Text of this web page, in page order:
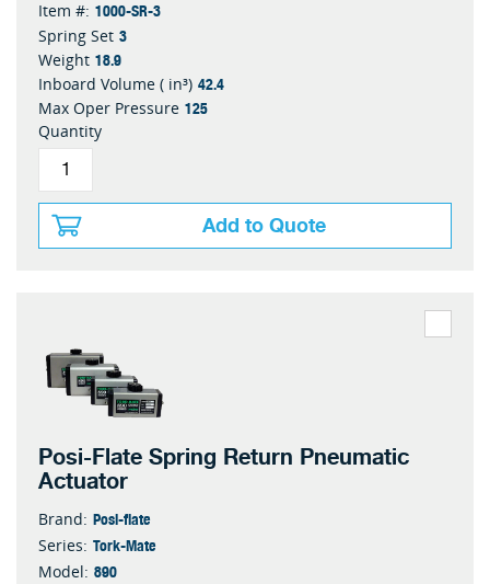
Item #: 1000-SR-3
Spring Set 3
Weight 18.9
Inboard Volume ( in³) 42.4
Max Oper Pressure 125
Quantity
Add to Quote
Posi-Flate Spring Return Pneumatic
Actuator
Brand: Posi-flate
Series: Tork-Mate
Model: 890